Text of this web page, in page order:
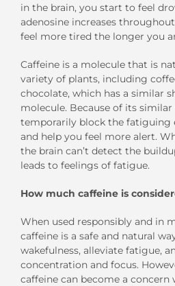
in the brain, you start to feel
adenosine increases
feel more tired the longer you
Caffeine is a molecule that is
variety of plants, including
chocolate, which has a similar
molecule. Because of its similar
temporarily block the fatiguing
and help you feel more alert.
the brain can’t detect the
leads to feelings of fatigue.
How much caffeine is
When used responsibly and in
caffeine is a safe and natural
wakefulness, alleviate fatigue,
concentration and focus.
caffeine can become a concern